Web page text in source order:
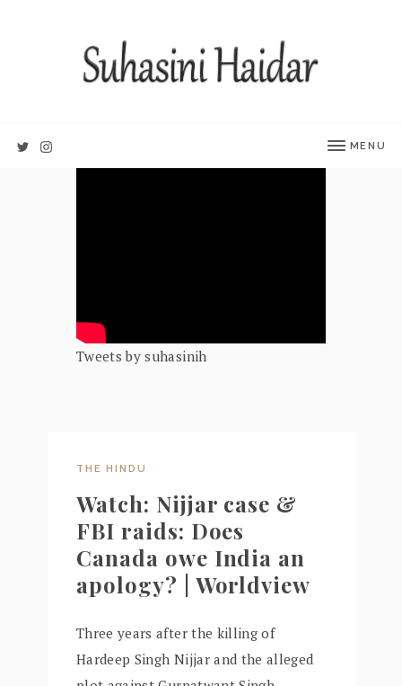
MENU
Tweets by suhasinih
THE HINDU
Watch: Nijjar case &
FBI raids: Does
Canada owe India an
apology? | Worldview
Three years after the killing of
Hardeep Singh Nijjar and the alleged